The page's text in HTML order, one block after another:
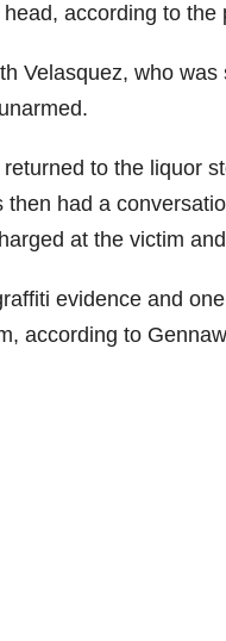
according to the
Velasquez, who
to the liquor
had a
at the victim
evidence and
according to